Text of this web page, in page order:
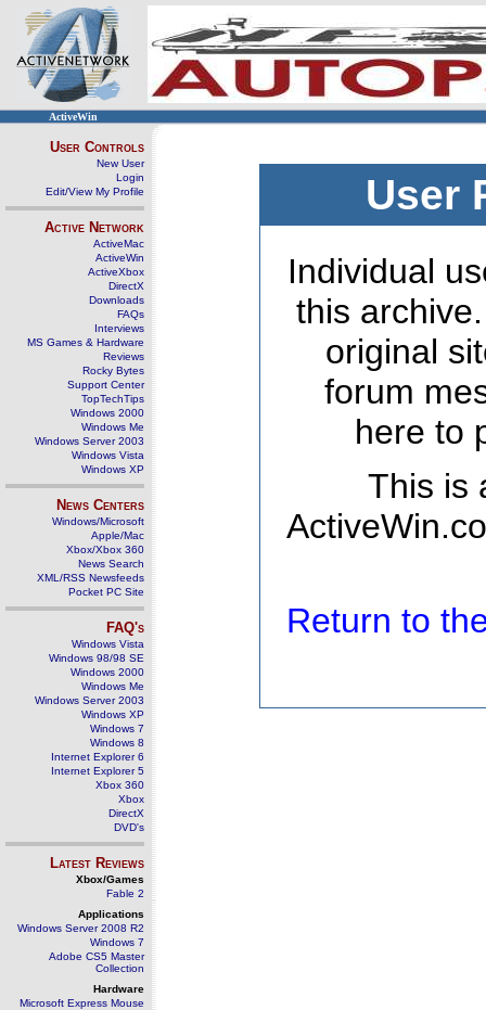
ActiveWin
User Controls
New User
Login
Edit/View My Profile
Active Network
ActiveMac
ActiveWin
ActiveXbox
DirectX
Downloads
FAQs
Interviews
MS Games & Hardware
Reviews
Rocky Bytes
Support Center
TopTechTips
Windows 2000
Windows Me
Windows Server 2003
Windows Vista
Windows XP
News Centers
Windows/Microsoft
Apple/Mac
Xbox/Xbox 360
News Search
XML/RSS Newsfeeds
Pocket PC Site
FAQ's
Windows Vista
Windows 98/98 SE
Windows 2000
Windows Me
Windows Server 2003
Windows XP
Windows 7
Windows 8
Internet Explorer 6
Internet Explorer 5
Xbox 360
Xbox
DirectX
DVD's
Latest Reviews
Xbox/Games
Fable 2
Applications
Windows Server 2008 R2
Windows 7
Adobe CS5 Master
Collection
Hardware
Microsoft Express Mouse
User
Individual
this
original
forum
here to
This is
Return to